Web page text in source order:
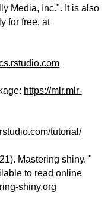
Media, Inc.". It is also
for free, at
https://mlr.mlr-
tutorial/
Mastering shiny. "
to read online
shiny.org